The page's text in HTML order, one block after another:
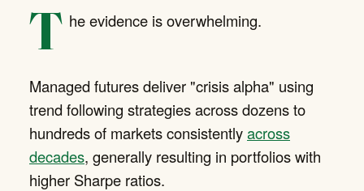
T he evidence is overwhelming.
Managed futures deliver "crisis alpha" using
trend following strategies across dozens to
hundreds of markets consistentlyacross
decades, generally resulting in portfolios with
higher Sharpe ratios.